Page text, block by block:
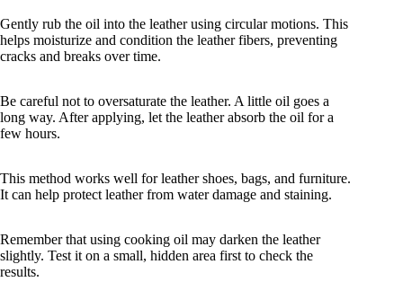
Gently rub the oil into the leather using circular motions. This
helps moisturize and condition the leather fibers, preventing
cracks and breaks over time.
Be careful not to oversaturate the leather. A little oil goes a
long way. After applying, let the leather absorb the oil for a
few hours.
This method works well for leather shoes, bags, and furniture.
It can help protect leather from water damage and staining.
Remember that using cooking oil may darken the leather
slightly. Test it on a small, hidden area first to check the
results.